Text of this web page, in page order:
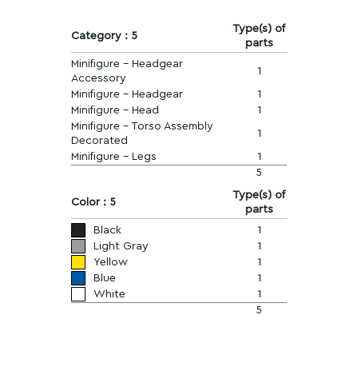
Category : 5
Type(s) of
parts
Minifigure - Headgear
Accessory
1
Minifigure - Headgear
1
Minifigure - Head
1
Minifigure - Torso Assembly
Decorated
1
Minifigure - Legs
1
5
Color : 5
Type(s) of
parts
Black
1
Light Gray
1
Yellow
1
Blue
1
White
1
5